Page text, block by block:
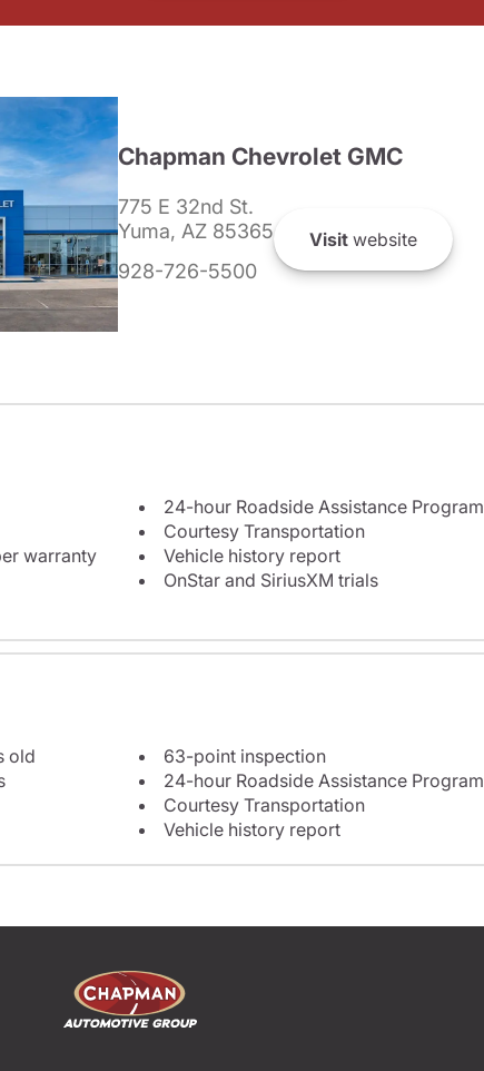
Chapman Chevrolet GMC
775 E 32nd St.
Yuma, AZ 85365
928-726-5500
Visitwebsite
warranty
24-hour Roadside Assistance Program
Courtesy Transportation
Vehicle history report
OnStar and SiriusXM trials
old
63-point inspection
24-hour Roadside Assistance Program
Courtesy Transportation
Vehicle history report